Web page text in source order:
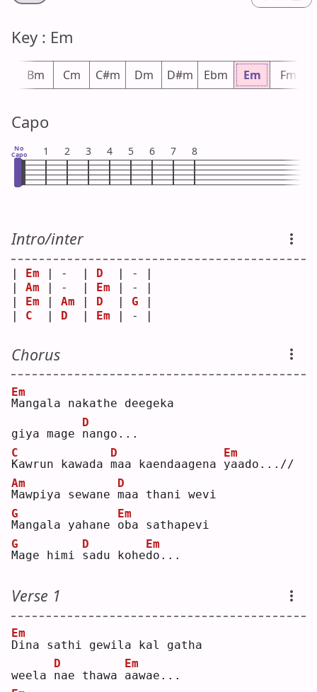
Key : Em
Bm Cm C#m Dm D#m Ebm Em Fm
Capo
No
Capo 1 2 3 4 5 6 7 8
Intro/inter
Em | -  | D
  | - |
Am | -  | Em | - |
Em Am D G
C D Em | - |
Chorus
M
Em
angala nakathe deegeka
giya mage n
D
ango...
K
C
awrun kawada m
D
aa kaendaagena y
Em
aado...//
M
Am
awpiya sewane m
D
aa thani wevi
M
G
angala yahane o
Em
ba sathapevi
M
G
age himi s
D
adu kohed
Em
o...
Verse 1
D
Em
ina sathi gewila kal gatha
weela n
D
ae thawa a
Em
awae...